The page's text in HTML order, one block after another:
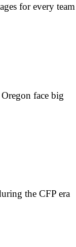
Russell
for every team
face big
the CFP era